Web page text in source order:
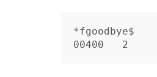
*fgoodbye$